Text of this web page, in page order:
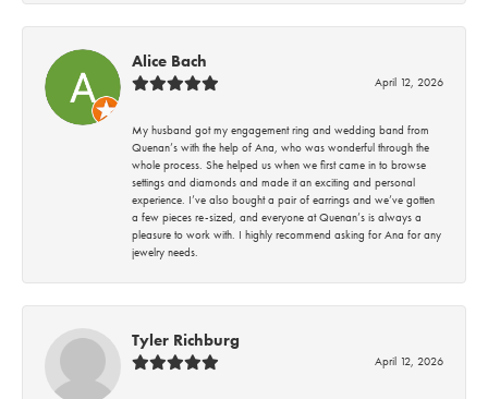
Alice Bach
April 12, 2026
My husband got my engagement ring and wedding band from
Quenan’s with the help of Ana, who was wonderful through the
whole process. She helped us when we first came in to browse
settings and diamonds and made it an exciting and personal
experience. I’ve also bought a pair of earrings and we’ve gotten
a few pieces re-sized, and everyone at Quenan’s is always a
pleasure to work with. I highly recommend asking for Ana for any
jewelry needs.
Tyler Richburg
April 12, 2026